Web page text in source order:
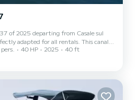
of 2025 departing from Casale sul
adapted for all rentals. This canal
a week cruise or more. The canal
40 horsepower. The 2 cabins can
40 HP 2025 40 ft